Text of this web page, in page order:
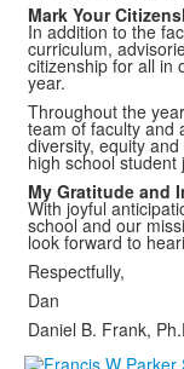
Mark Your
In addition to the
curriculum,
citizenship for all in
year.
Throughout the
team of faculty and
diversity, equity
high school
My Gratitude and
With joyful
school and our
look forward to
Respectfully,
Dan
Daniel B. Frank,